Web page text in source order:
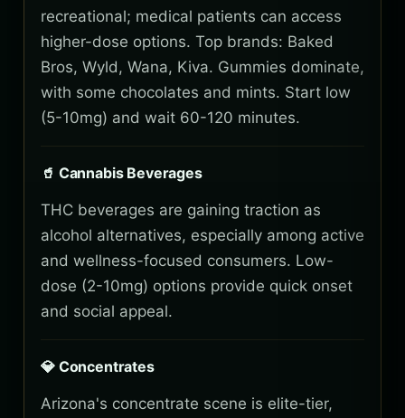
recreational; medical patients can access
higher-dose options. Top brands: Baked
Bros, Wyld, Wana, Kiva. Gummies dominate,
with some chocolates and mints. Start low
(5-10mg) and wait 60-120 minutes.
🥤 Cannabis Beverages
THC beverages are gaining traction as
alcohol alternatives, especially among active
and wellness-focused consumers. Low-
dose (2-10mg) options provide quick onset
and social appeal.
💎 Concentrates
Arizona's concentrate scene is elite-tier,